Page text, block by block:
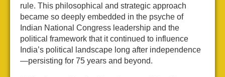
rule. This philosophical and strategic approach
became so deeply embedded in the psyche of
Indian National Congress leadership and the
political framework that it continued to influence
India’s political landscape long after independence
—persisting for 75 years and beyond.